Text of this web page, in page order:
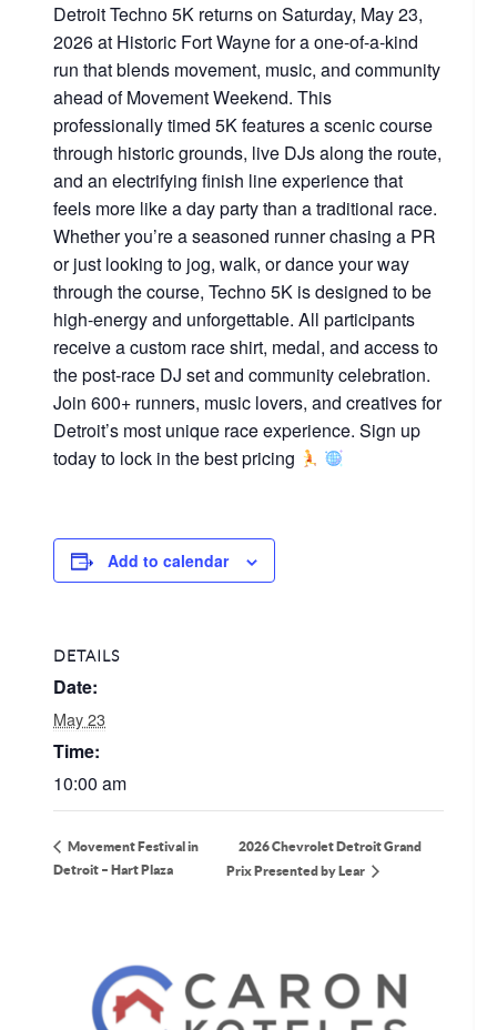
Detroit Techno 5K returns on Saturday, May 23,
2026 at Historic Fort Wayne for a one-of-a-kind
run that blends movement, music, and community
ahead of Movement Weekend. This
professionally timed 5K features a scenic course
through historic grounds, live DJs along the route,
and an electrifying finish line experience that
feels more like a day party than a traditional race.
Whether you’re a seasoned runner chasing a PR
or just looking to jog, walk, or dance your way
through the course, Techno 5K is designed to be
high-energy and unforgettable. All participants
receive a custom race shirt, medal, and access to
the post-race DJ set and community celebration.
Join 600+ runners, music lovers, and creatives for
Detroit’s most unique race experience. Sign up
today to lock in the best pricing
Add to calendar
DETAILS
Date:
May 23
Time:
10:00 am
Movement Festival in
Detroit – Hart Plaza
2026 Chevrolet Detroit Grand
Prix Presented by Lear